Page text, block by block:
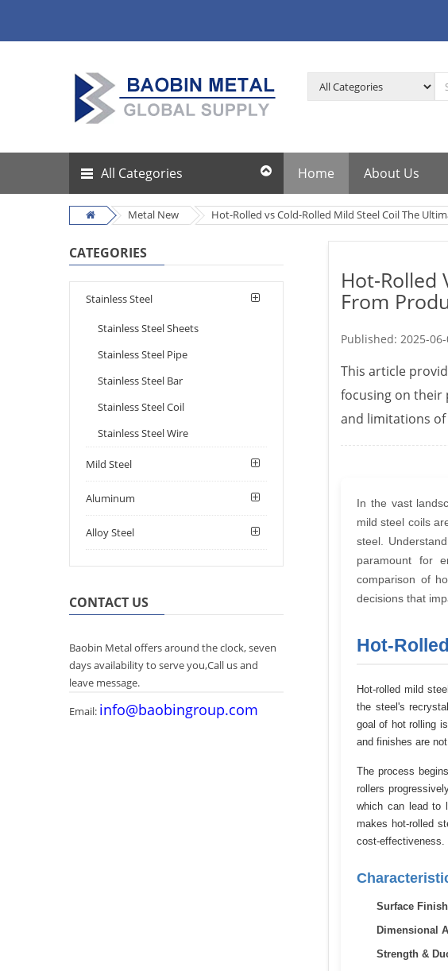
All Categories Home About Us
Metal New Hot-Rolled vs Cold-Rolled Mild Steel Coil The
CATEGORIES
Stainless Steel
Stainless Steel Sheets
Stainless Steel Pipe
Stainless Steel Bar
Stainless Steel Coil
Stainless Steel Wire
Mild Steel
Aluminum
Alloy Steel
CONTACT US
Baobin Metal offers around the clock, seven
days availability to serve you,Call us and
leave message.
Email: info@baobingroup.com
Hot-Rolled
From
Published:2025-
This article
focusing on their
and limitations of
In the vast
mild steel coils
steel.
paramount for
comparison of
decisions that
Hot-
Hot-rolled mild
the steel's
goal of hot rolling
and finishes are
The process
rollers
which can lead to
makes hot-rolled
cost-effectiveness.
Surface
Dimensional
Strength &